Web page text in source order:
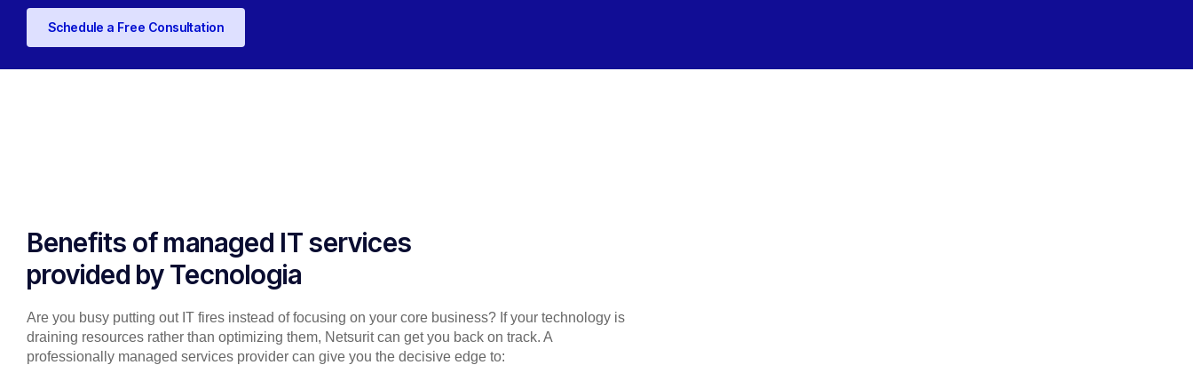
Schedule a Free Consultation
Benefits of managed IT services
provided by Tecnologia
Are you busy putting out IT fires instead of focusing on your core business? If your technology is
draining resources rather than optimizing them, Netsurit can get you back on track. A
professionally managed services provider can give you the decisive edge to: